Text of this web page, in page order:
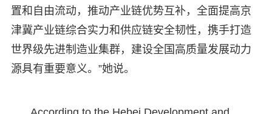
置和自由流动，推动产业链优势互补，全面提高京
津冀产业链综合实力和供应链安全韧性，携手打造
世界级先进制造业集群，建设全国高质量发展动力
源具有重要意义。”她说。